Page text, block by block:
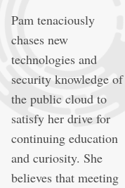
Pam tenaciously
chases new
technologies and
security knowledge of
the public cloud to
satisfy her drive for
continuing education
and curiosity. She
believes that meeting